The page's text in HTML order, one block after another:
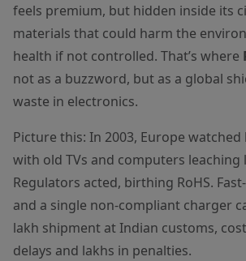
feels premium, but hidden inside its
materials that could harm the
health if not controlled. That’s where
not as a buzzword, but as a global
waste in electronics.
Picture this: In 2003, Europe
with old TVs and computers leaching
Regulators acted, birthing RoHS.
and a single non-compliant charger
lakh shipment at Indian customs,
delays and lakhs in penalties.